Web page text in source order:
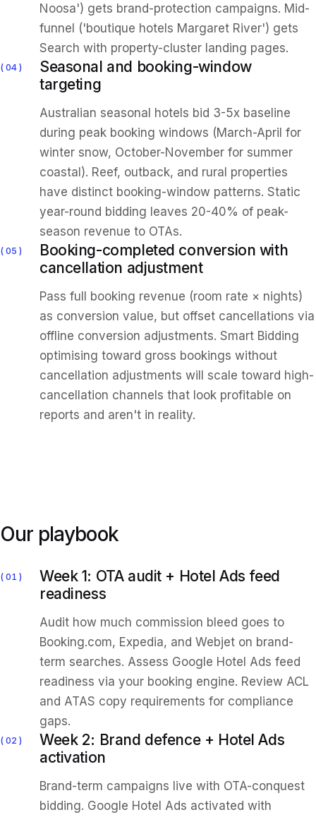
Noosa') gets brand-protection campaigns. Mid-
funnel ('boutique hotels Margaret River') gets
Search with property-cluster landing pages.
04
Seasonal and booking-window
targeting
Australian seasonal hotels bid 3-5x baseline
during peak booking windows (March-April for
winter snow, October-November for summer
coastal). Reef, outback, and rural properties
have distinct booking-window patterns. Static
year-round bidding leaves 20-40% of peak-
season revenue to OTAs.
05
Booking-completed conversion with
cancellation adjustment
Pass full booking revenue (room rate × nights)
as conversion value, but offset cancellations via
offline conversion adjustments. Smart Bidding
optimising toward gross bookings without
cancellation adjustments will scale toward high-
cancellation channels that look profitable on
reports and aren't in reality.
Our playbook
01
Week 1: OTA audit + Hotel Ads feed
readiness
Audit how much commission bleed goes to
Booking.com, Expedia, and Webjet on brand-
term searches. Assess Google Hotel Ads feed
readiness via your booking engine. Review ACL
and ATAS copy requirements for compliance
gaps.
02
Week 2: Brand defence + Hotel Ads
activation
Brand-term campaigns live with OTA-conquest
bidding. Google Hotel Ads activated with